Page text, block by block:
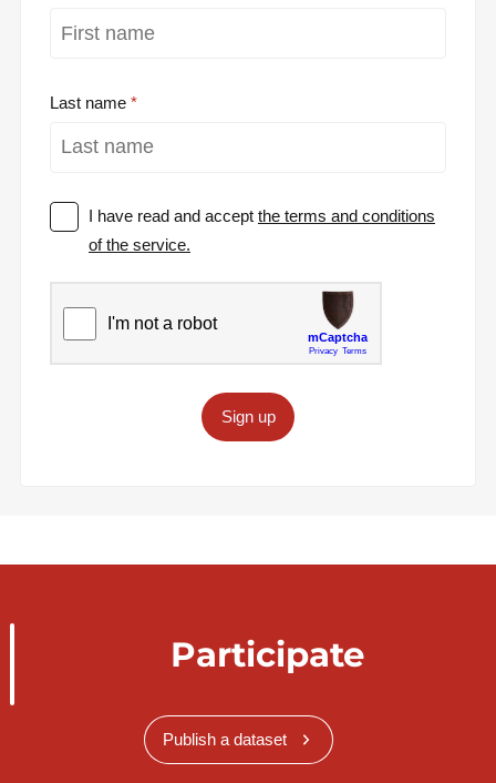
Last name
I have read and acceptthe terms and conditions
of the service.
Sign up
Participate
Publish a dataset